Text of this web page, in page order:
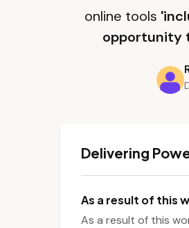
online tools
opportunity
Delivering
As a result of this
As a result of this